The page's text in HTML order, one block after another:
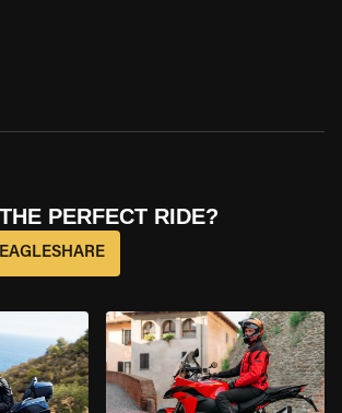
PERFECT RIDE?